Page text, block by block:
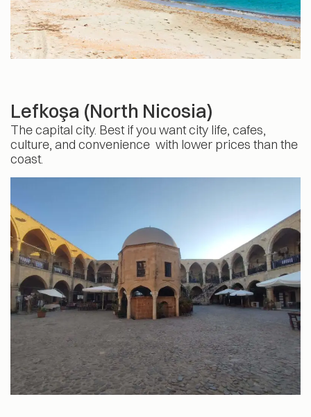
Lefkoşa (North Nicosia)
The capital city. Best if you want city life, cafes,
culture, and convenience with lower prices than the
coast.